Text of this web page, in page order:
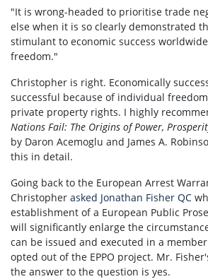
"It is wrong-headed to prioritise trade
else when it is so clearly demonstrated
stimulant to economic success
freedom."
Christopher is right. Economically
successful because of individual
private property rights. I highly
Nations Fail: The Origins of Power,
by Daron Acemoglu and James A.
this in detail.
Going back to the European Arrest
Christopher asked Jonathan Fisher QC
establishment of a European Public
will significantly enlarge the
can be issued and executed in a
opted out of the EPPO project. Mr.
the answer to the question is yes.